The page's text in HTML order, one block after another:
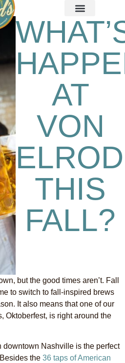
AT
VON
THIS
FALL?
but the good times aren’t. Fall
to switch to fall-inspired brews
It also means that one of our
Oktoberfest, is right around the
downtown Nashville is the perfect
the 36 taps of American